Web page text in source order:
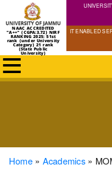
NAAC ACCREDITED
"A++" (CGPA:3.72) NIRF
RANKING 2025: 51st
rank (under University
Category) 21 rank
(State Public
University)
IT ENABLED
Breadcrumb
Home Academics